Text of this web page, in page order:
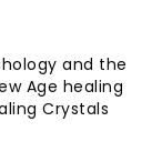
and the
Age healing
Crystals